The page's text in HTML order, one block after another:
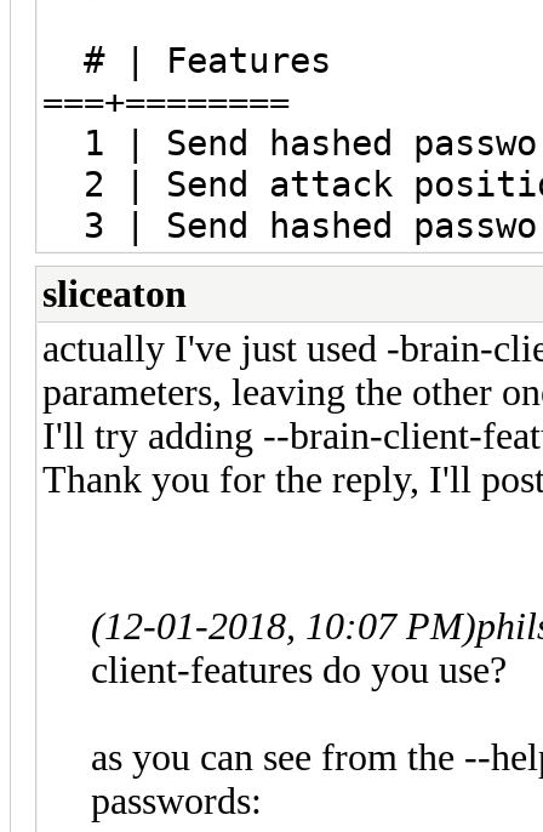
# | Features
===+========
1 | Send hashed
2 | Send attack
3 | Send hashed
sliceaton
actually I've just used -brain-
parameters, leaving the other
I'll try adding --brain-client-
Thank you for the reply, I'll
(12-01-2018, 10:07 PM)
client-features do you use?
as you can see from the --
passwords: